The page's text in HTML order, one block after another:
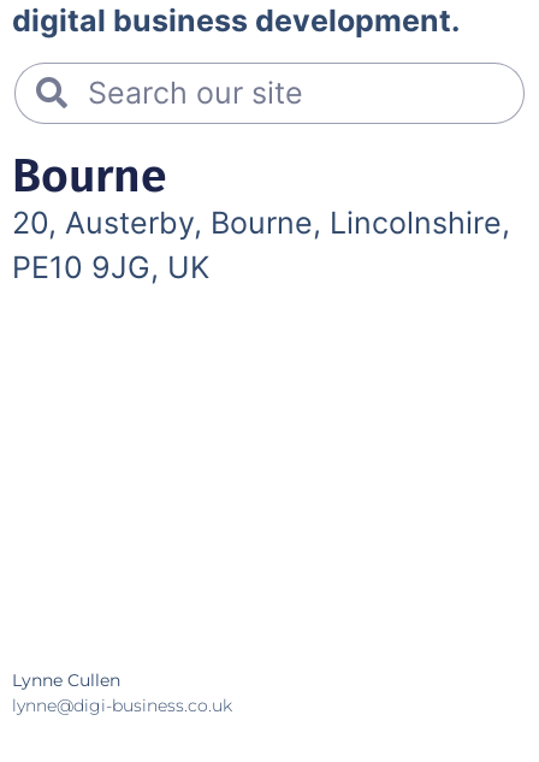
digital business development.
Bourne
20, Austerby, Bourne, Lincolnshire,
PE10 9JG, UK
Lynne Cullen
lynne@digi-business.co.uk